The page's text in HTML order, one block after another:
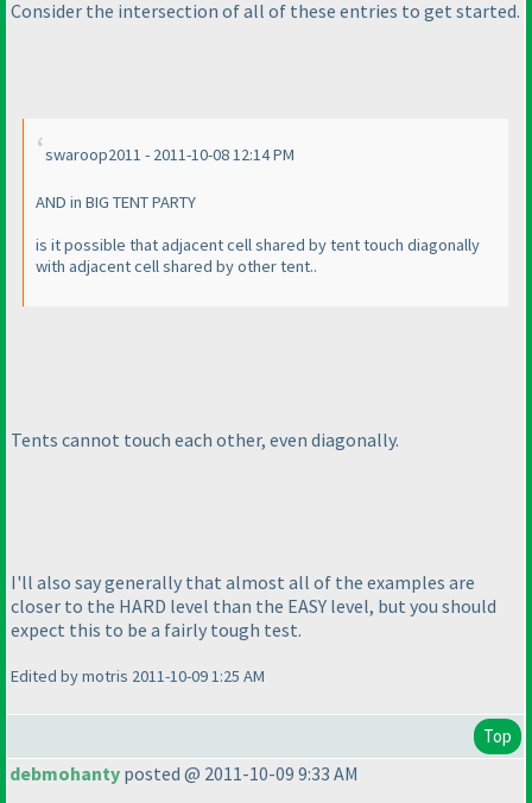
Consider the intersection of all of these entries to get started.
swaroop2011 - 2011-10-08 12:14 PM
AND in BIG TENT PARTY
is it possible that adjacent cell shared by tent touch diagonally
with adjacent cell shared by other tent..
Tents cannot touch each other, even diagonally.
I'll also say generally that almost all of the examples are
closer to the HARD level than the EASY level, but you should
expect this to be a fairly tough test.
Edited by motris 2011-10-09 1:25 AM
Top
debmohanty posted @ 2011-10-09 9:33 AM